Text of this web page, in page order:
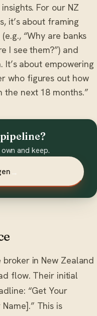
For our NZ
it’s about framing
“Why are banks
I see them?”) and
about empowering
who figures out how
the next 18 months.”
and keep.
→
in New Zealand
flow. Their initial
“Get Your
This is